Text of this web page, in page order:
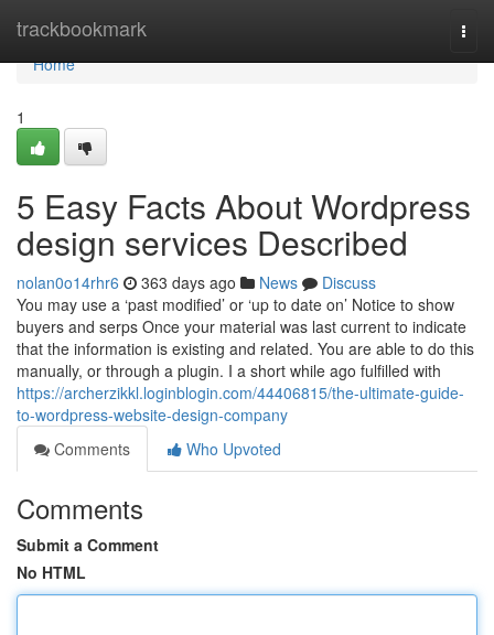
trackbookmark
Home
Home
1
5 Easy Facts About Wordpress
design services Described
nolan0o14rhr6 363 days ago News
Discuss
You may use a ‘past modified’ or ‘up to date on’ Notice to show
buyers and serps Once your material was last current to indicate
that the information is existing and related. You are able to do this
manually, or through a plugin. I a short while ago fulfilled with
https://archerzikkl.loginblogin.com/44406815/the-ultimate-guide-
to-wordpress-website-design-company
Comments
Who Upvoted
Comments
Submit a Comment
No HTML